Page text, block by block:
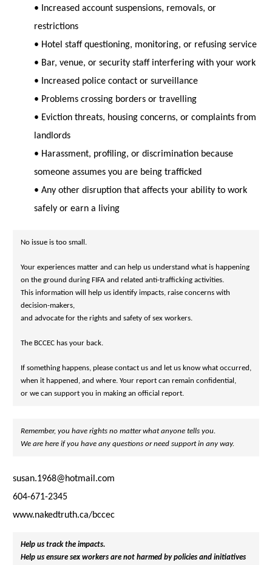
• Increased account suspensions, removals, or
restrictions
• Hotel staff questioning, monitoring, or refusing service
• Bar, venue, or security staff interfering with your work
• Increased police contact or surveillance
• Problems crossing borders or travelling
• Eviction threats, housing concerns, or complaints from
landlords
• Harassment, profiling, or discrimination because
someone assumes you are being trafficked
• Any other disruption that affects your ability to work
safely or earn a living
No issue is too small.
Your experiences matter and can help us understand what is happening
on the ground during FIFA and related anti-trafficking activities.
This information will help us identify impacts, raise concerns with
decision-makers,
and advocate for the rights and safety of sex workers.
The BCCEC has your back.
If something happens, please contact us and let us know what occurred,
when it happened, and where. Your report can remain confidential,
or we can support you in making an official report.
Remember, you have rights no matter what anyone tells you.
We are here if you have any questions or need support in any way.
susan.1968@hotmail.com
604-671-2345
www.nakedtruth.ca/bccec
Help us track the impacts.
Help us ensure sex workers are not harmed by policies and initiatives